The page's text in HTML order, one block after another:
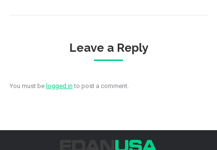
Leave a Reply
You must be logged in to post a comment.